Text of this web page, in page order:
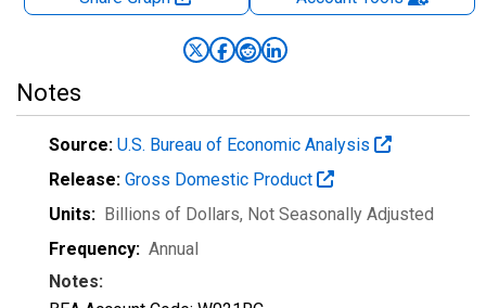
Notes
Source: U.S. Bureau of Economic Analysis
Release: Gross Domestic Product
Units: Billions of Dollars, Not Seasonally Adjusted
Frequency: Annual
Notes: